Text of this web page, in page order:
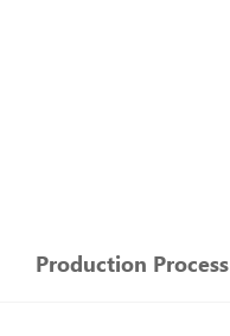
Production Process